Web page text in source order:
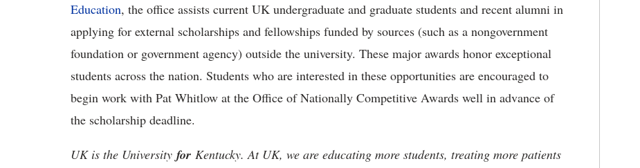
Education, the office assists current UK undergraduate and graduate students and recent alumni in
applying for external scholarships and fellowships funded by sources (such as a nongovernment
foundation or government agency) outside the university. These major awards honor exceptional
students across the nation. Students who are interested in these opportunities are encouraged to
begin work with Pat Whitlow at the Office of Nationally Competitive Awards well in advance of
the scholarship deadline.
UK is the University for Kentucky. At UK, we are educating more students, treating more patients